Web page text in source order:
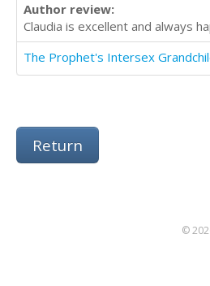
Author review:
Claudia is excellent and always
The Prophet's Intersex
Return
©